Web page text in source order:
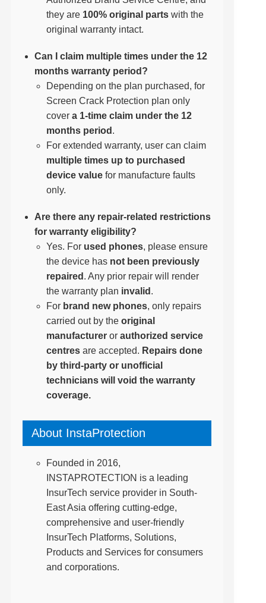
they are 100% original partswith the
original warranty intact.
Can I claim multiple times under the 12
months warranty period?
Depending on the plan purchased, for
Screen Crack Protection plan only
cover a 1-time claim under the 12
months period .
For extended warranty, user can claim
multiple times up to purchased
device valuefor manufacture faults
only.
Are there any repair-related restrictions
for warranty eligibility?
Yes. For used phones, please ensure
the device has not been previously
repaired . Any prior repair will render
the warranty plan invalid .
For brand new phones, only repairs
carried out by the original
manufactureror authorized service
centresare accepted. Repairs done
by third-party or unofficial
technicians will void the warranty
coverage.
About InstaProtection
Founded in 2016,
INSTAPROTECTION is a leading
InsurTech service provider in South-
East Asia offering cutting-edge,
comprehensive and user-friendly
InsurTech Platforms, Solutions,
Products and Services for consumers
and corporations.